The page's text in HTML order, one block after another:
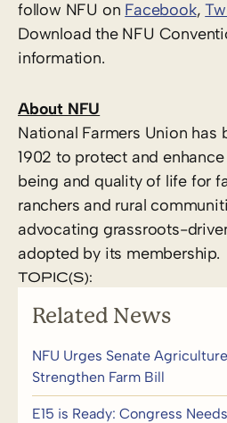
follow NFU on Facebook,
Download the NFU
information.
About NFU
National Farmers Union has
1902 to protect and
being and quality of life for
ranchers and rural
advocating grassroots-
adopted by its membership.
TOPIC(S):
Related News
NFU Urges Senate
Strengthen Farm Bill
E15 is Ready: Congress